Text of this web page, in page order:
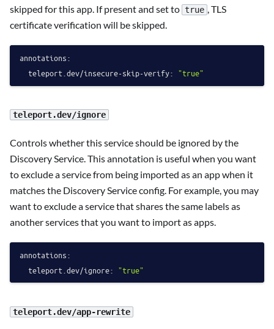
skipped for this app. If present and set to true
, TLS
certificate verification will be skipped.
annotations:
teleport.dev/insecure-skip-verify: "true"
teleport.dev/ignore
Controls whether this service should be ignored by the
Discovery Service. This annotation is useful when you want
to exclude a service from being imported as an app when it
matches the Discovery Service config. For example, you may
want to exclude a service that shares the same labels as
another services that you want to import as apps.
annotations:
teleport.dev/ignore: "true"
teleport.dev/app-rewrite